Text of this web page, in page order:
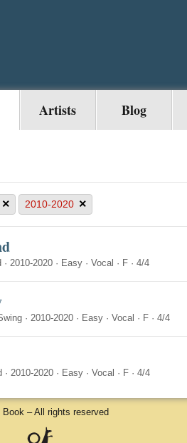
Artists Blog
× 2010-2020 ×
· 2010-2020 · Easy · Vocal · F · 4/4
· 2010-2020 · Easy · Vocal · F · 4/4
· 2010-2020 · Easy · Vocal · F · 4/4
– All rights reserved